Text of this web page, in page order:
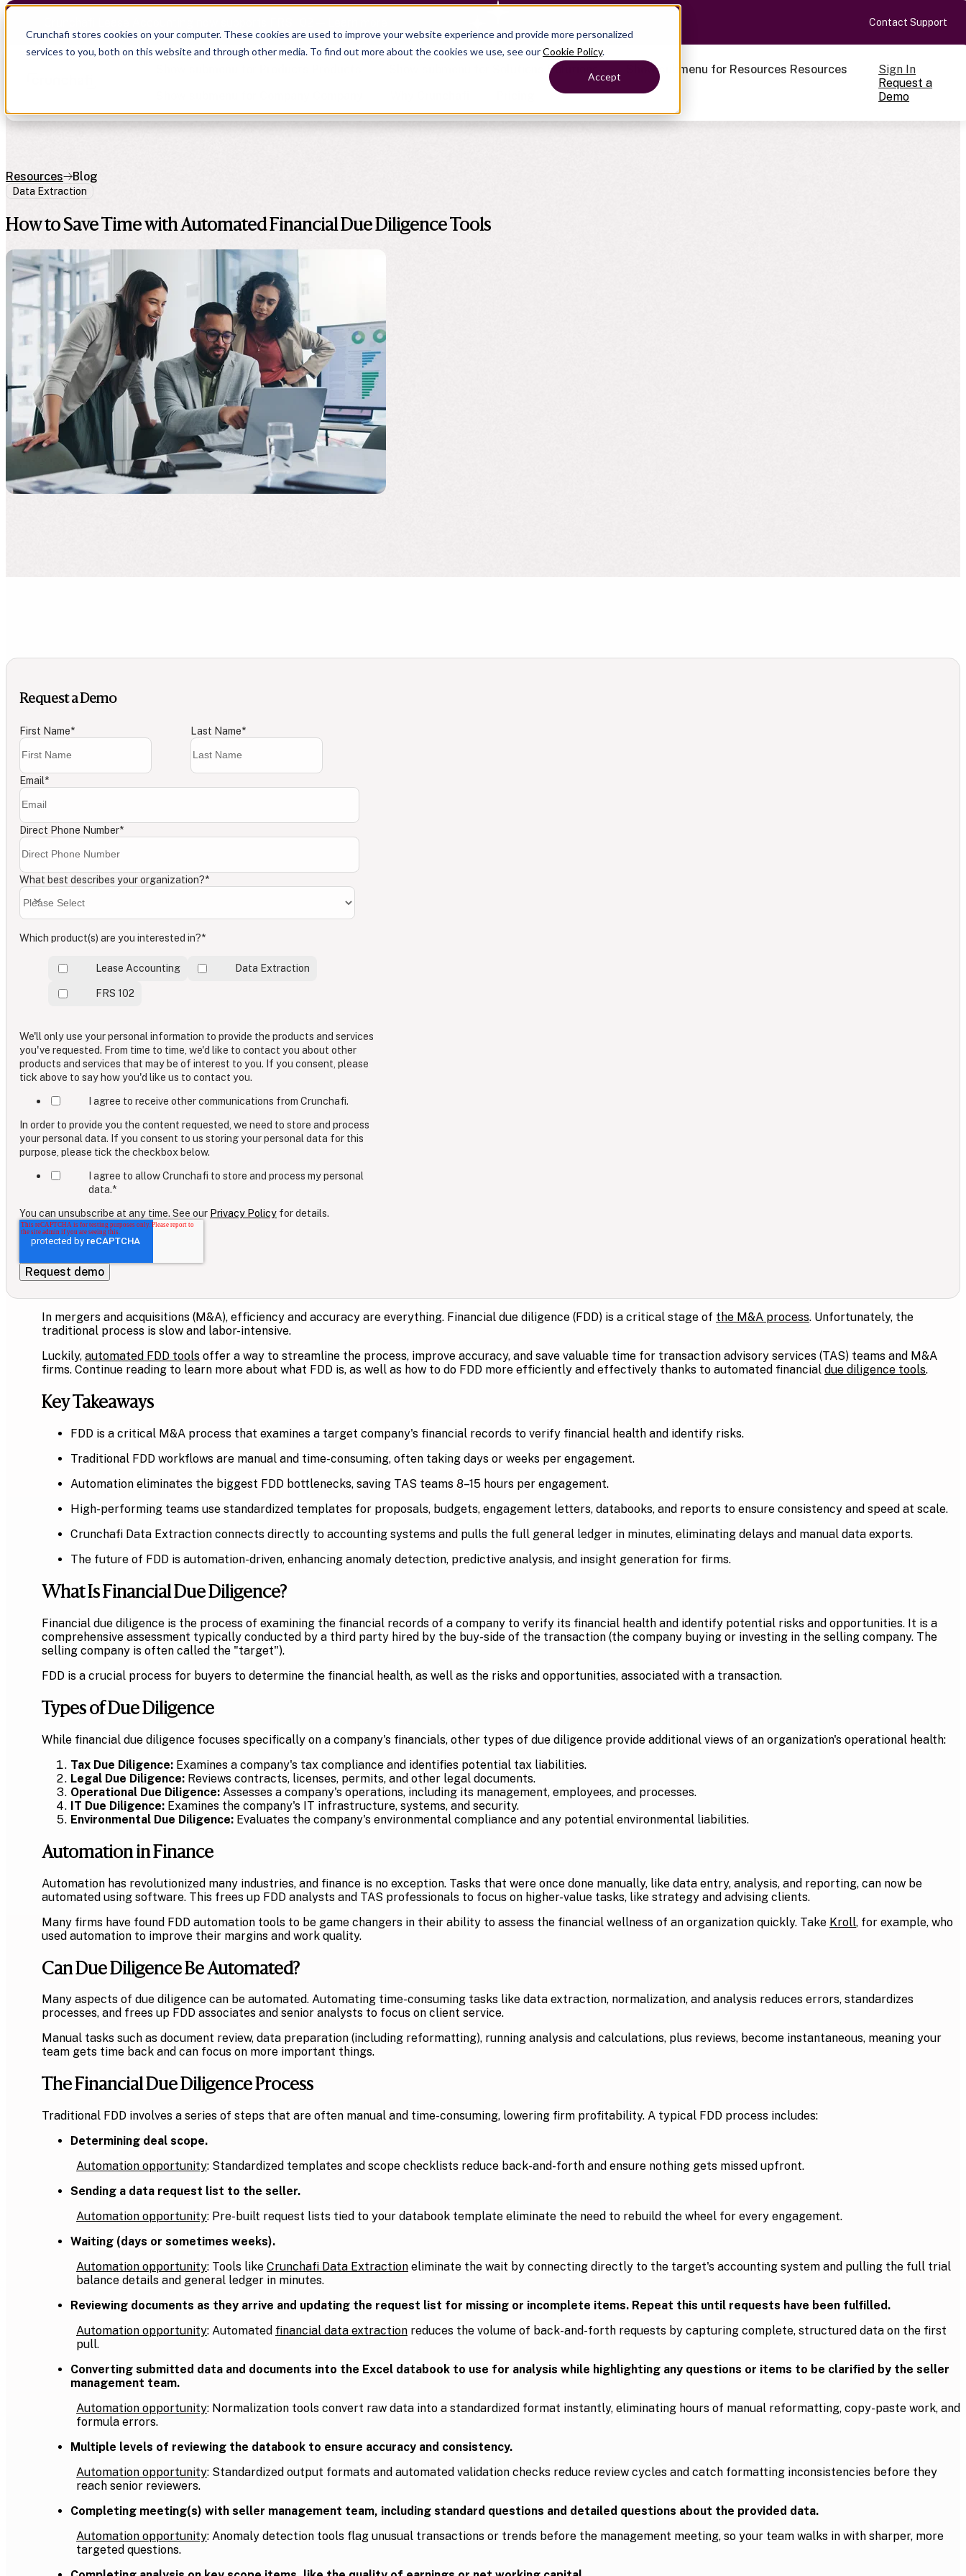
Crunchafi stores cookies on your computer. These cookies are used to improve your website experience and provide more personalized
services to you, both on this website and through other media. To find out more about the cookies we use, see ourCookie Policy.
Accept
Contact Support
Solutions
CAS
Chartered Accountancy
Government
Fractional CFOs
Show submenu for Resources Resources
Blog
Webinars
Help Center
Show submenu for
Alliances
Press
Contact us
Sign In
Request a
Demo
Resources Blog
Data Extraction
How to Save Time with Automated Financial Due Diligence Tools
Request a Demo
First Name* Last Name*
Email*
Direct Phone Number*
What best describes your organization?*
Which product(s) are you interested in?*
Lease Accounting Data Extraction
FRS 102
We'll only use your personal information to provide the products and services
you've requested. From time to time, we'd like to contact you about other
products and services that may be of interest to you. If you consent, please
tick above to say how you'd like us to contact you.
I agree to receive other communications from Crunchafi.
In order to provide you the content requested, we need to store and process
your personal data. If you consent to us storing your personal data for this
purpose, please tick the checkbox below.
I agree to allow Crunchafi to store and process my personal
data.*
You can unsubscribe at any time. See our Privacy Policy for details.
In mergers and acquisitions (M&A), efficiency and accuracy are everything. Financial due diligence (FDD) is a critical stage of the M&A process. Unfortunately, the
traditional process is slow and labor-intensive.
Luckily, automated FDD tools offer a way to streamline the process, improve accuracy, and save valuable time for transaction advisory services (TAS) teams and M&A
firms. Continue reading to learn more about what FDD is, as well as how to do FDD more efficiently and effectively thanks to automated financial due diligence tools.
Key Takeaways
FDD is a critical M&A process that examines a target company's financial records to verify financial health and identify risks.
Traditional FDD workflows are manual and time-consuming, often taking days or weeks per engagement.
Automation eliminates the biggest FDD bottlenecks, saving TAS teams 8–15 hours per engagement.
High-performing teams use standardized templates for proposals, budgets, engagement letters, databooks, and reports to ensure consistency and speed at scale.
Crunchafi Data Extraction connects directly to accounting systems and pulls the full general ledger in minutes, eliminating delays and manual data exports.
The future of FDD is automation-driven, enhancing anomaly detection, predictive analysis, and insight generation for firms.
What Is Financial Due Diligence?
Financial due diligence is the process of examining the financial records of a company to verify its financial health and identify potential risks and opportunities. It is a
comprehensive assessment typically conducted by a third party hired by the buy-side of the transaction (the company buying or investing in the selling company. The
selling company is often called the "target").
FDD is a crucial process for buyers to determine the financial health, as well as the risks and opportunities, associated with a transaction.
Types of Due Diligence
While financial due diligence focuses specifically on a company's financials, other types of due diligence provide additional views of an organization's operational health:
Tax Due Diligence: Examines a company's tax compliance and identifies potential tax liabilities.
Legal Due Diligence: Reviews contracts, licenses, permits, and other legal documents.
Operational Due Diligence: Assesses a company's operations, including its management, employees, and processes.
IT Due Diligence: Examines the company's IT infrastructure, systems, and security.
Environmental Due Diligence: Evaluates the company's environmental compliance and any potential environmental liabilities.
Automation in Finance
Automation has revolutionized many industries, and finance is no exception. Tasks that were once done manually, like data entry, analysis, and reporting, can now be
automated using software. This frees up FDD analysts and TAS professionals to focus on higher-value tasks, like strategy and advising clients.
Many firms have found FDD automation tools to be game changers in their ability to assess the financial wellness of an organization quickly. Take Kroll, for example, who
used automation to improve their margins and work quality.
Can Due Diligence Be Automated?
Many aspects of due diligence can be automated. Automating time-consuming tasks like data extraction, normalization, and analysis reduces errors, standardizes
processes, and frees up FDD associates and senior analysts to focus on client service.
Manual tasks such as document review, data preparation (including reformatting), running analysis and calculations, plus reviews, become instantaneous, meaning your
team gets time back and can focus on more important things.
The Financial Due Diligence Process
Traditional FDD involves a series of steps that are often manual and time-consuming, lowering firm profitability. A typical FDD process includes:
Determining deal scope.
Automation opportunity: Standardized templates and scope checklists reduce back-and-forth and ensure nothing gets missed upfront.
Sending a data request list to the seller.
Automation opportunity: Pre-built request lists tied to your databook template eliminate the need to rebuild the wheel for every engagement.
Waiting (days or sometimes weeks).
Automation opportunity: Tools like Crunchafi Data Extraction eliminate the wait by connecting directly to the target's accounting system and pulling the full trial
balance details and general ledger in minutes.
Reviewing documents as they arrive and updating the request list for missing or incomplete items. Repeat this until requests have been fulfilled.
Automation opportunity: Automated financial data extraction reduces the volume of back-and-forth requests by capturing complete, structured data on the first
pull.
Converting submitted data and documents into the Excel databook to use for analysis while highlighting any questions or items to be clarified by the seller
management team.
Automation opportunity: Normalization tools convert raw data into a standardized format instantly, eliminating hours of manual reformatting, copy-paste work, and
formula errors.
Multiple levels of reviewing the databook to ensure accuracy and consistency.
Automation opportunity: Standardized output formats and automated validation checks reduce review cycles and catch formatting inconsistencies before they
reach senior reviewers.
Completing meeting(s) with seller management team, including standard questions and detailed questions about the provided data.
Automation opportunity: Anomaly detection tools flag unusual transactions or trends before the management meeting, so your team walks in with sharper, more
targeted questions.